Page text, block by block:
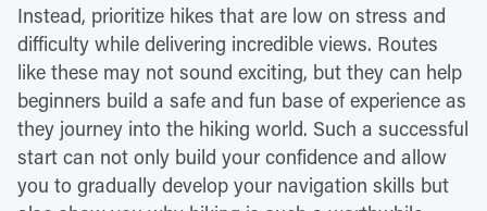
Instead, prioritize hikes that are low on stress and
difficulty while delivering incredible views. Routes
like these may not sound exciting, but they can help
beginners build a safe and fun base of experience as
they journey into the hiking world. Such a successful
start can not only build your confidence and allow
you to gradually develop your navigation skills but